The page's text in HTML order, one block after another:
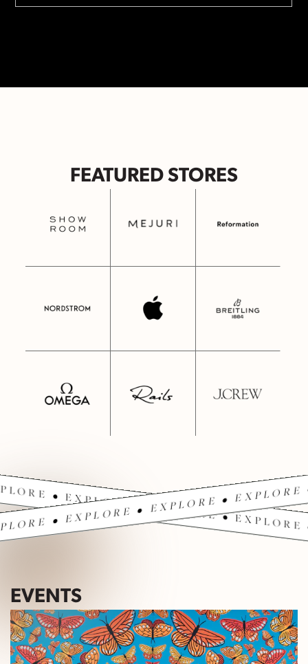
FEATURED STORES
• EXPLORE •
EVENTS